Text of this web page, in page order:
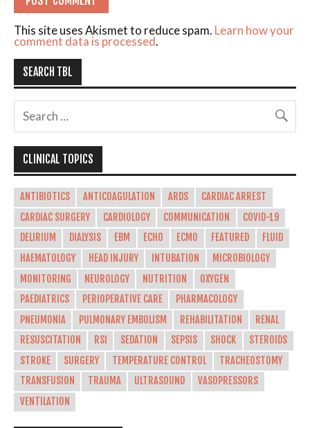
This site uses Akismet to reduce spam. Learn how your
comment data is processed.
SEARCH TBL
CLINICAL TOPICS
ANTIBIOTICS ANTICOAGULATION ARDS
CARDIAC ARREST
CARDIAC SURGERY
CARDIOLOGY COMMUNICATION
COVID-19
DELIRIUM
DIALYSIS EBM ECHO ECMO FEATURED
FLUID
HAEMATOLOGY
HEAD INJURY INTUBATION
MICROBIOLOGY
MONITORING
NEUROLOGY NUTRITION
OXYGEN
PAEDIATRICS
PERIOPERATIVE CARE
PHARMACOLOGY
PNEUMONIA
PULMONARY EMBOLISM REHABILITATION
RENAL
RESUSCITATION
RSI SEDATION SEPSIS SHOCK
STEROIDS
STROKE
SURGERY TEMPERATURE CONTROL
TRACHEOSTOMY
TRANSFUSION
TRAUMA ULTRASOUND
VASOPRESSORS
VENTILATION